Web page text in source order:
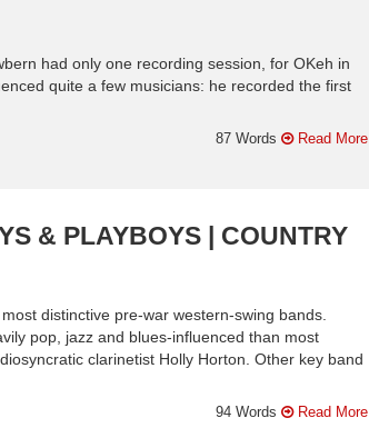
had only one recording session, for OKeh in
quite a few musicians: he recorded the first
87 Words Read More
& PLAYBOYS | COUNTRY
distinctive pre-war western-swing bands.
pop, jazz and blues-influenced than most
clarinetist Holly Horton. Other key band
94 Words Read More